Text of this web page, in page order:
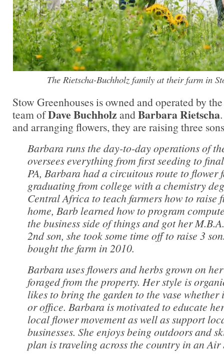
The Rietscha-Buchholz family at their farm in
Stow Greenhouses is owned and operated by
team ofDave Buchholz andBarbara Rietscha
and arranging flowers, they are raising three
Barbara runs the day-to-day operations of
oversees everything from first seeding to
PA, Barbara had a circuitous route to flower
graduating from college with a chemistry
Central Africa to teach farmers how to raise
home, Barb learned how to program
the business side of things and got her
2nd son, she took some time off to raise 3
bought the farm in 2010.
Barbara uses flowers and herbs grown on
foraged from the property. Her style is
likes to bring the garden to the vase
or office. Barbara is motivated to educate
local flower movement as well as support
businesses. She enjoys being outdoors and
plan is traveling across the country in an Air